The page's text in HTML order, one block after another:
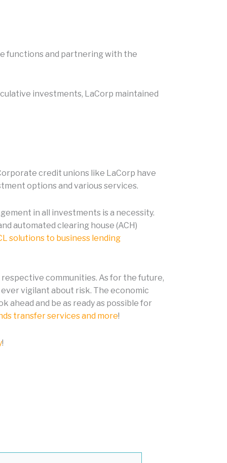
functions and partnering with the
investments, LaCorp maintained
credit unions like LaCorp have
options and various services.
in all investments is a necessity.
automated clearing house (ACH)
solutions to business lending
communities. As for the future,
vigilant about risk. The economic
and be as ready as possible for
transfer services and more!
!